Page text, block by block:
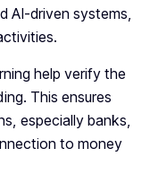
AI-driven systems,
help verify the
This ensures
especially banks,
to money